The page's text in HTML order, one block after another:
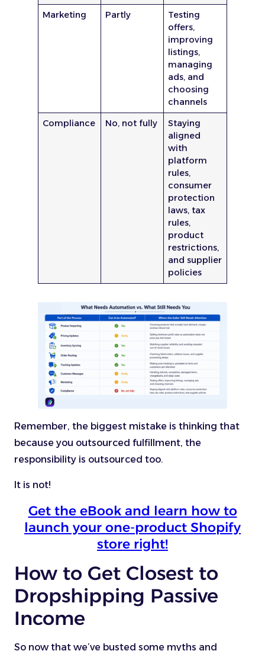
Marketing
Partly
Testing
offers,
improving
listings,
managing
ads, and
choosing
channels
Compliance
No, not fully
Staying
aligned
with
platform
rules,
consumer
protection
laws, tax
rules,
product
restrictions,
and supplier
policies
Remember, the biggest mistake is thinking that
because you outsourced fulfillment, the
responsibility is outsourced too.
It is not!
Get the eBook and learn how to
launch your one-product Shopify
store right!
How to Get Closest to
Dropshipping Passive
Income
So now that we’ve busted some myths and